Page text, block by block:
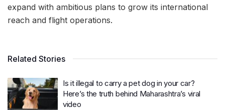
expand with ambitious plans to grow its international
reach and flight operations.
Related Stories
Is it illegal to carry a pet dog in your car?
Here’s the truth behind Maharashtra’s viral
video